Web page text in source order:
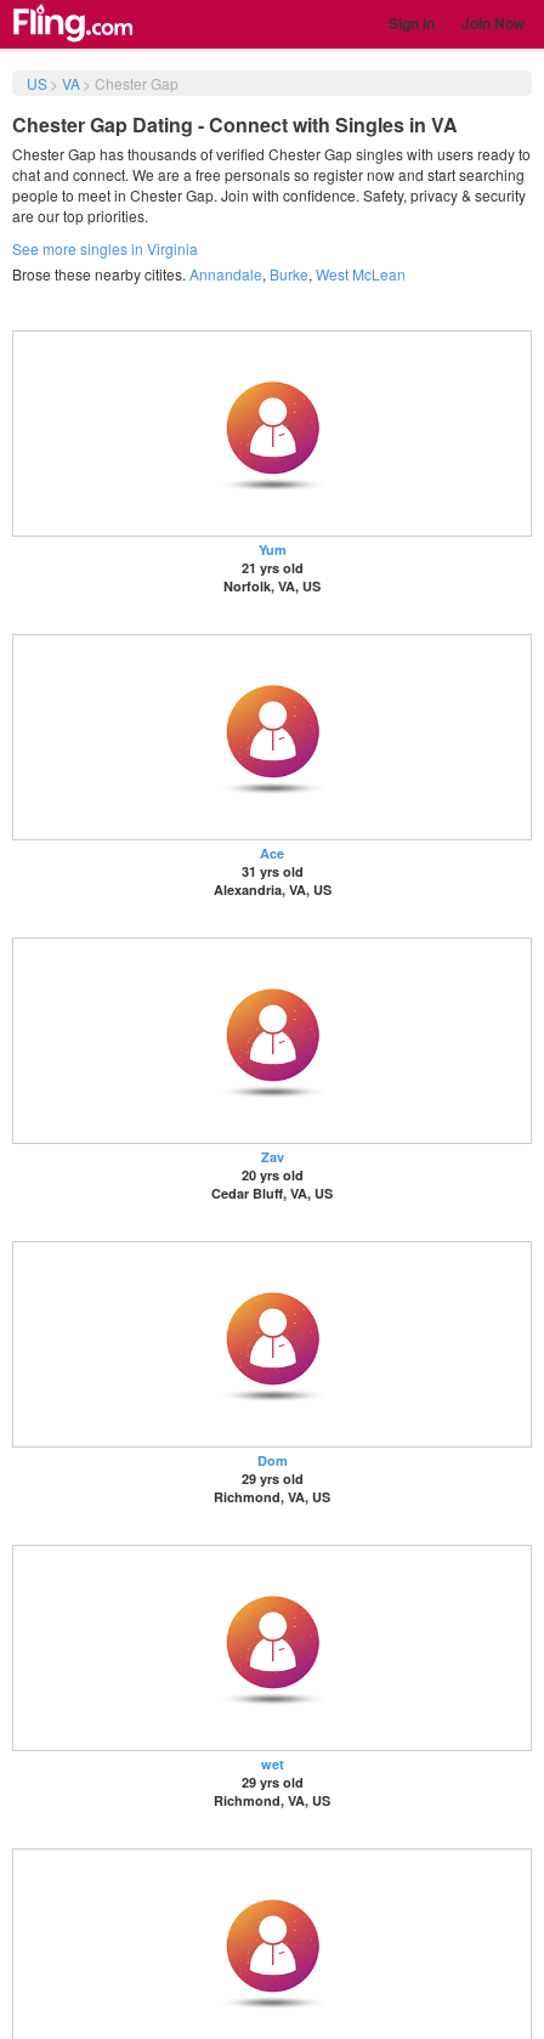
Sign in Join Now
US> VA> Chester Gap
Chester Gap Dating - Connect with Singles in VA
Chester Gap has thousands of verified Chester Gap singles with users ready to
chat and connect. We are a free personals so register now and start searching
people to meet in Chester Gap. Join with confidence. Safety, privacy & security
are our top priorities.
See more singles in Virginia
Brose these nearby citites. Annandale, Burke, West McLean
Yum
21 yrs old
Norfolk, VA, US
Ace
31 yrs old
Alexandria, VA, US
Zav
20 yrs old
Cedar Bluff, VA, US
Dom
29 yrs old
Richmond, VA, US
wet
29 yrs old
Richmond, VA, US